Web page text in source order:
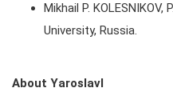
Mikhail P.
University, Russia.
About Yaroslavl